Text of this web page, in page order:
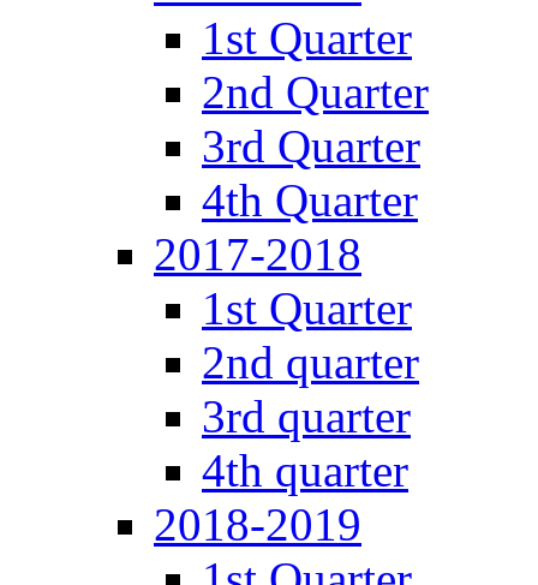
1st Quarter
2nd Quarter
3rd Quarter
4th Quarter
2017-2018
1st Quarter
2nd quarter
3rd quarter
4th quarter
2018-2019